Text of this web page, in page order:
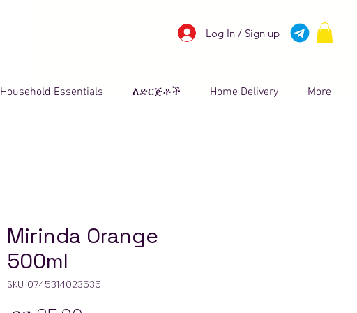
Log In / Sign up
Household Essentials ለድርጅቶች Home Delivery More
Mirinda Orange
500ml
SKU: 0745314023535